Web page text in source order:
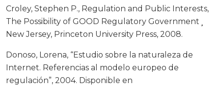
Croley, Stephen P., Regulation and Public Interests,
The Possibility of GOOD Regulatory Government¸
New Jersey, Princeton University Press, 2008.
Donoso, Lorena, “Estudio sobre la naturaleza de
Internet. Referencias al modelo europeo de
regulación”, 2004. Disponible en